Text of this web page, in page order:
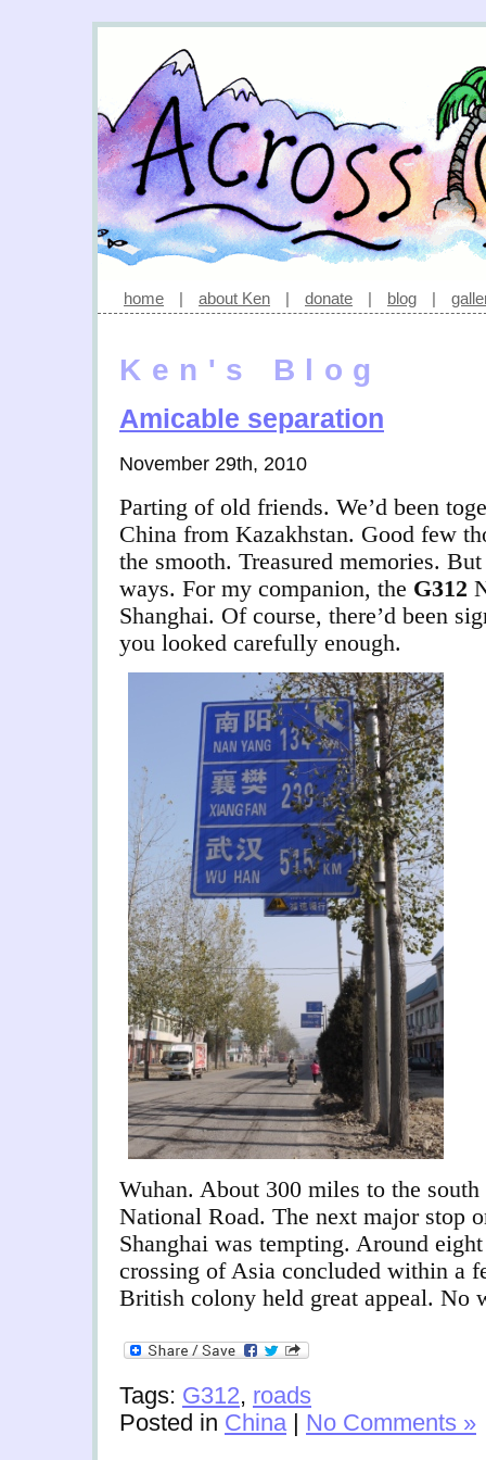
home | about Ken | donate | blog |
Ken's Blog
Amicable separation
November 29th, 2010
Parting of old friends. We’d been
China from Kazakhstan. Good few
the smooth. Treasured memories.
ways. For my companion, the G312
Shanghai. Of course, there’d been
you looked carefully enough.
Wuhan. About 300 miles to the
National Road. The next major stop
Shanghai was tempting. Around
crossing of Asia concluded within a
British colony held great appeal. No
Tags: G312, roads
Posted in China| No Comments »